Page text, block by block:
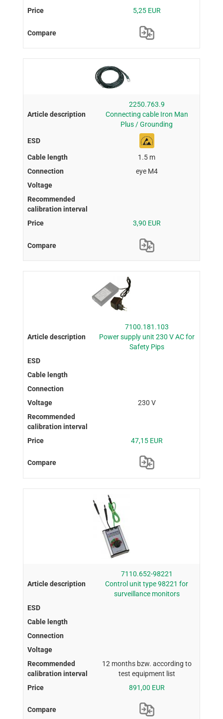
5,25 EUR
2250.763.9
Connecting cable Iron Man
Plus / Grounding
1.5 m
eye M4
3,90 EUR
7100.181.103
Power supply unit 230 V AC for
Safety Pips
230 V
47,15 EUR
7110.652-98221
Control unit type 98221 for
surveillance monitors
12 months bzw. according to
test equipment list
891,00 EUR